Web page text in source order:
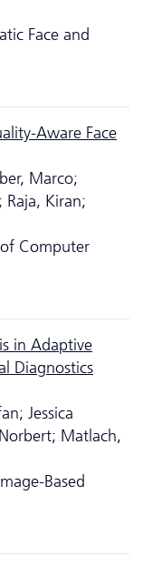
Face and
Aware Face
Marco;
Raja, Kiran;
Computer
in Adaptive
Diagnostics
Jessica
Matlach,
Based